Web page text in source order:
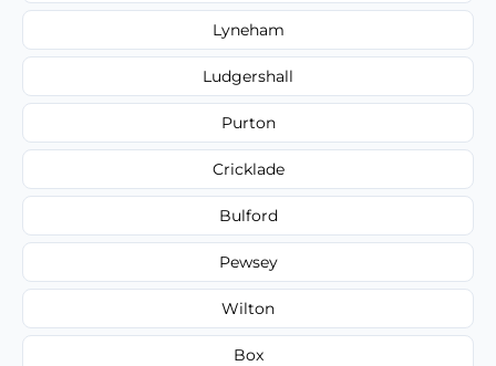
Lyneham
Ludgershall
Purton
Cricklade
Bulford
Pewsey
Wilton
Box